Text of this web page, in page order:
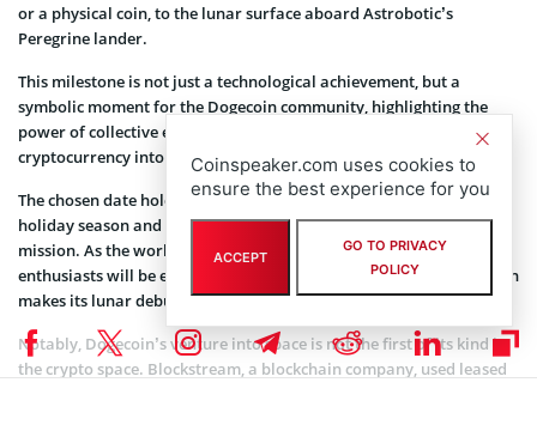
or a physical coin, to the lunar surface aboard Astrobotic’s
Peregrine lander.
This milestone is not just a technological achievement, but a
symbolic moment for the Dogecoin community, highlighting the
power of collective effort and crowdfunding in propelling a
cryptocurrency into new frontiers.
The chosen date holds symbolic significance, aligning with the
holiday season and adding an extra layer of excitement to the
mission. As the world celebrates the festive season, crypto
enthusiasts will be eagerly anticipating the moment when Dogecoin
makes its lunar debut.
Notably, Dogecoin’s venture into space is not the first of its kind in
the crypto space. Blockstream, a blockchain company, used leased
Coinspeaker.com uses cookies to
ensure the best experience for you
ACCEPT
GO TO PRIVACY
POLICY